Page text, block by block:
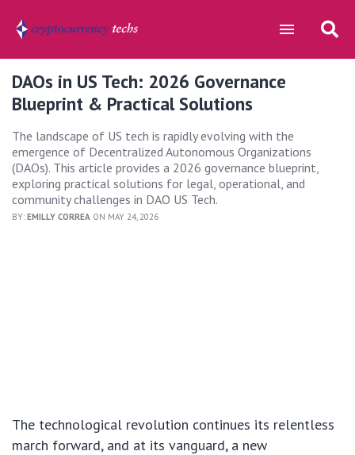
DAOs in US Tech: 2026 Governance
Blueprint & Practical Solutions
The landscape of US tech is rapidly evolving with the
emergence of Decentralized Autonomous Organizations
(DAOs). This article provides a 2026 governance blueprint,
exploring practical solutions for legal, operational, and
community challenges in DAO US Tech.
BY: EMILLY CORREA ON MAY 24, 2026
The technological revolution continues its relentless
march forward, and at its vanguard, a new